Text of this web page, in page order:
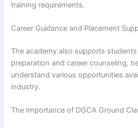
training requirements.
Career Guidance and Placement
The academy also supports
preparation and career counseling,
understand various opportunities
industry.
The Importance of DGCA Ground